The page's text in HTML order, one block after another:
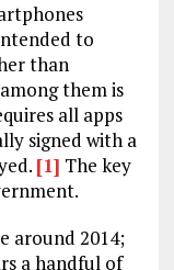
to
than
them is
all apps
signed with a
[1] The key
around 2014;
a handful of